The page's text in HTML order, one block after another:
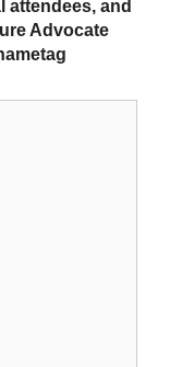
attendees, and
Advocate